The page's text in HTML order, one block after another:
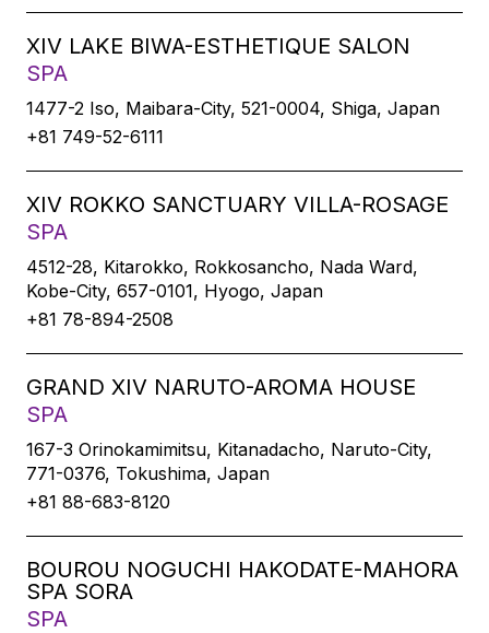
XIV LAKE BIWA-ESTHETIQUE SALON
SPA
1477-2 Iso, Maibara-City, 521-0004, Shiga, Japan
+81 749-52-6111
XIV ROKKO SANCTUARY VILLA-ROSAGE
SPA
4512-28, Kitarokko, Rokkosancho, Nada Ward,
Kobe-City, 657-0101, Hyogo, Japan
+81 78-894-2508
GRAND XIV NARUTO-AROMA HOUSE
SPA
167-3 Orinokamimitsu, Kitanadacho, Naruto-City,
771-0376, Tokushima, Japan
+81 88-683-8120
BOUROU NOGUCHI HAKODATE-MAHORA
SPA SORA
SPA